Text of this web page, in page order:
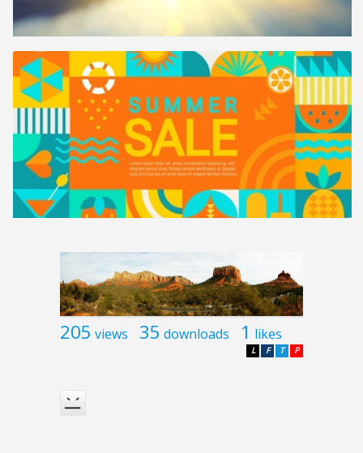
205 views 35 downloads 1 likes
P
T
F
L